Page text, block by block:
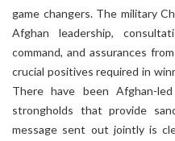
game changers. The military
Afghan leadership,
command, and assurances
crucial positives required in
There have been Afghan-
strongholds that provide
message sent out jointly is